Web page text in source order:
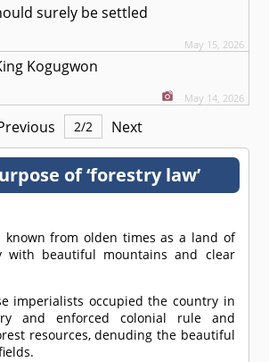
surely be settled
May 15, 2026
Kogugwon
May 14, 2026
2/2 Next
of ‘forestry law’
known from olden times as a land of
with beautiful mountains and clear
imperialists occupied the country in
and enforced colonial rule and
resources, denuding the beautiful